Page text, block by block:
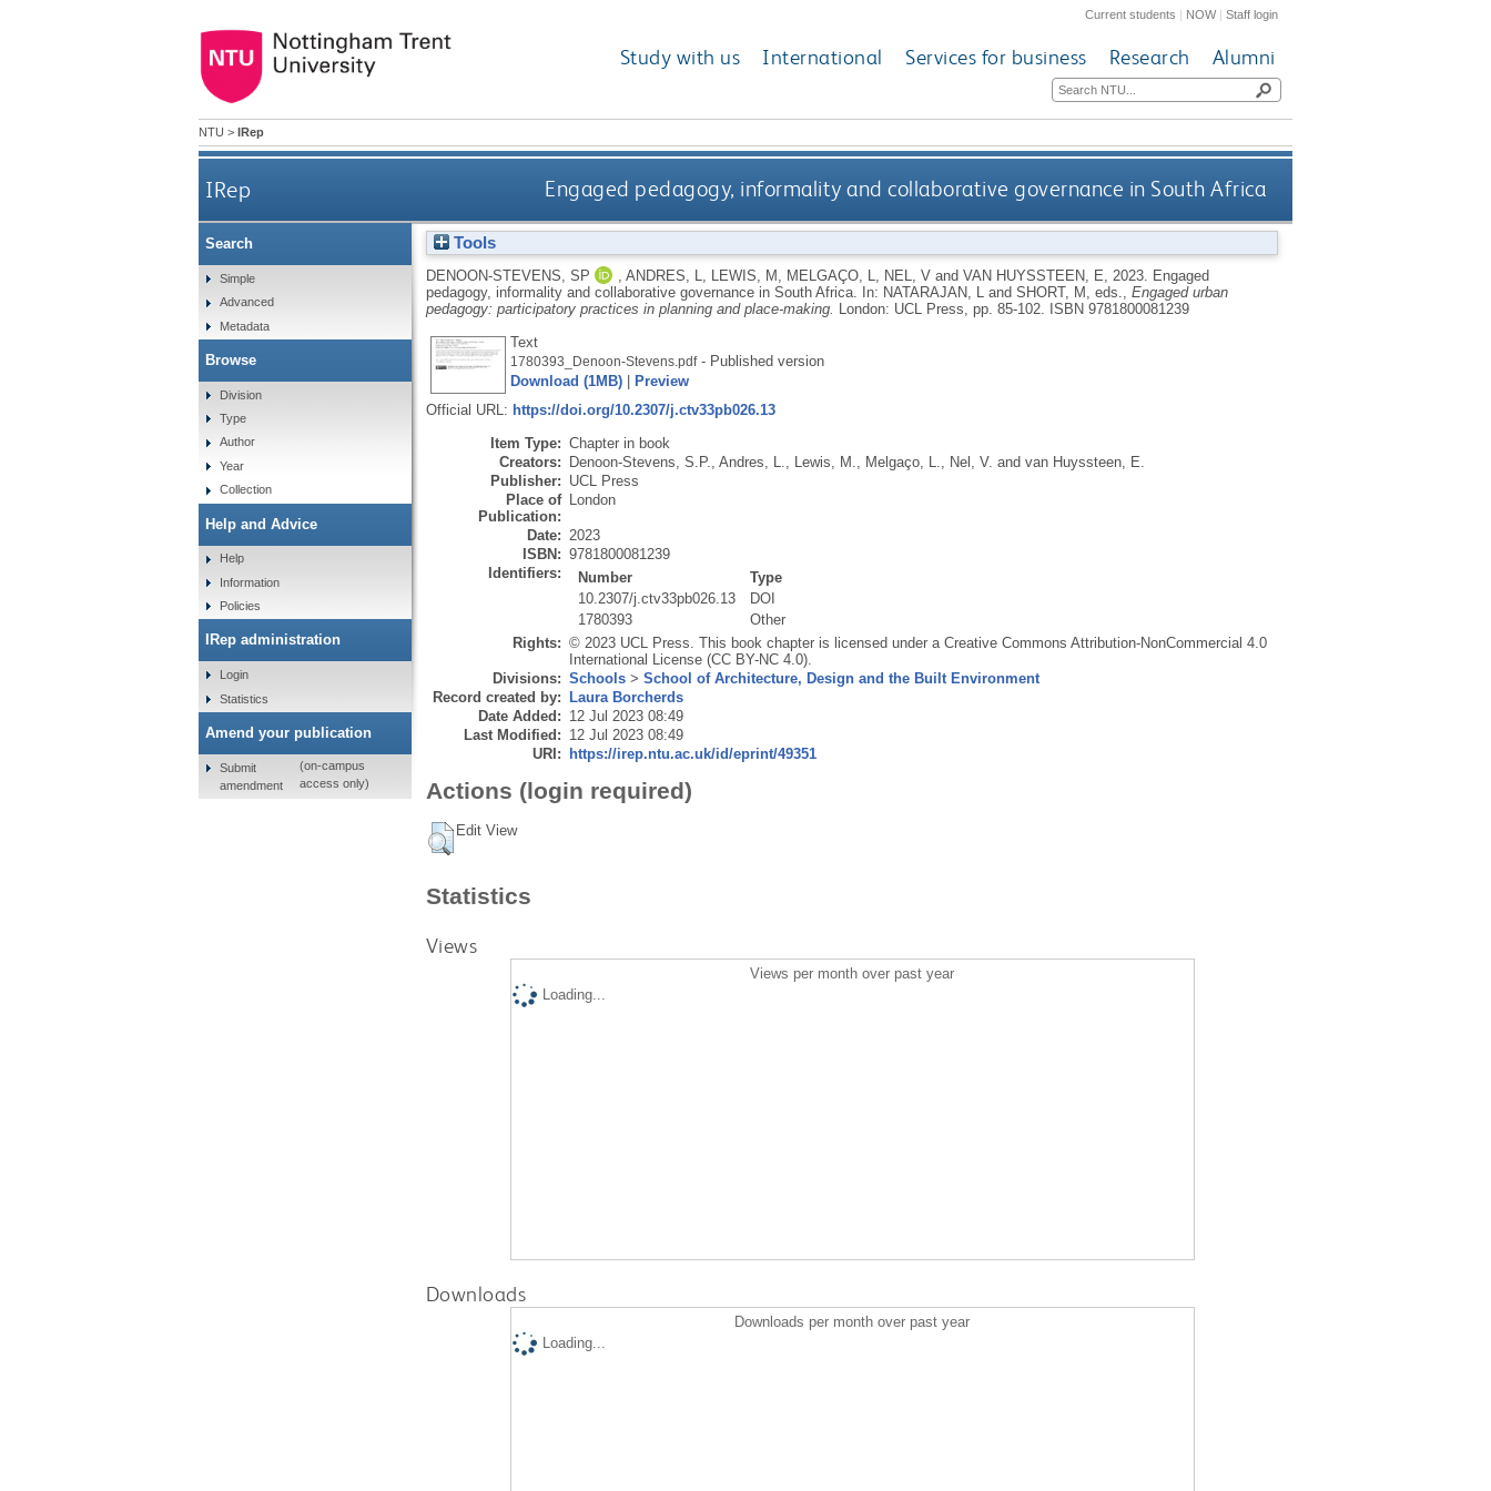
Current students | NOW|Staff login
Study with us International Services for business Research Alumni
NTU > IRep
IRep Engaged pedagogy, informality and collaborative governance in South Africa
Tools
DENOON-STEVENS, SP ANDRES, L LEWIS, M MELGAÇO, L NEL, Vand VAN HUYSSTEEN, E 2023.
Engaged
pedagogy, informality and collaborative governance in South Africa.
In: NATARAJAN, L and SHORT, M , eds., Engaged urban
pedagogy: participatory practices in planning and place-making.
London: UCL Press, pp. 85-102.
ISBN 9781800081239
Text
1780393_Denoon-Stevens.pdf- Published version
Download (1MB)|
Preview
Official URL: https://doi.org/10.2307/j.ctv33pb026.13
Item Type: Chapter in book
Creators: Denoon-Stevens, S.P. Andres, L. Lewis, M. Melgaço, L. Nel, V. and van Huyssteen, E.
Publisher: UCL Press
Place of
Publication:
London
Date: 2023
ISBN: 9781800081239
Identifiers:
Number
Type
10.2307/j.ctv33pb026.13
DOI
1780393
Other
Rights: © 2023 UCL Press. This book chapter is licensed under a Creative Commons Attribution-NonCommercial 4.0
International License (CC BY-NC 4.0).
Divisions: Schools> School of Architecture, Design and the Built Environment
Record created by: Laura Borcherds
Date Added: 12 Jul 2023 08:49
Last Modified: 12 Jul 2023 08:49
URI: https://irep.ntu.ac.uk/id/eprint/49351
Actions (login required)
Edit View
Statistics
Views
Views per month over past year
Loading...
Downloads
Downloads per month over past year
Loading...
Search
Simple
Advanced
Metadata
Browse
Division
Type
Author
Year
Collection
Help and Advice
Help
Information
Policies
IRep administration
Login
Statistics
Amend your publication
Submit
amendment
(on-campus
access only)